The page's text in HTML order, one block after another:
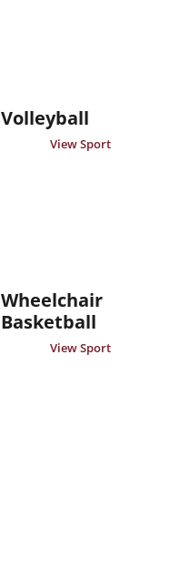
Volleyball
View Sport
Wheelchair
Basketball
View Sport